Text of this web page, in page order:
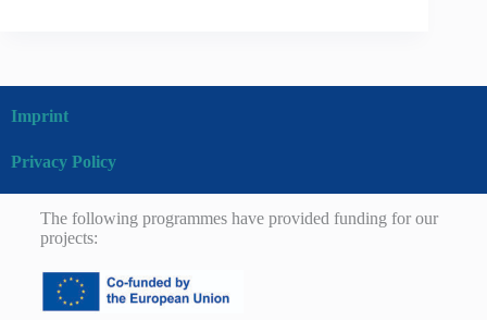
Imprint
Privacy Policy
The following programmes have provided funding for our
projects: